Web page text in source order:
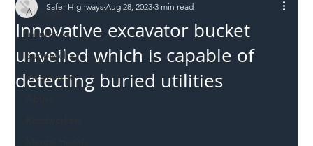
All Posts
Incursions
Supply chain
Information
Innovative excavator bucket
unveiled which is capable of
detecting buried utilities
Safer Highways Aug 28, 2023 3 min read